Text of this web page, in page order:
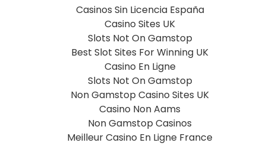
Casinos Sin Licencia España
Casino Sites UK
Slots Not On Gamstop
Best Slot Sites For Winning UK
Casino En Ligne
Slots Not On Gamstop
Non Gamstop Casino Sites UK
Casino Non Aams
Non Gamstop Casinos
Meilleur Casino En Ligne France